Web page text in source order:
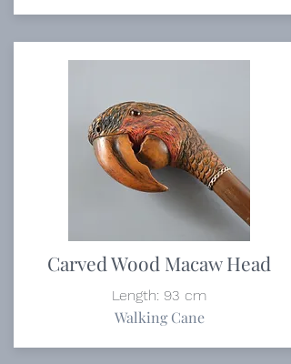
Carved Wood Macaw Head
Length: 93 cm
Walking Cane